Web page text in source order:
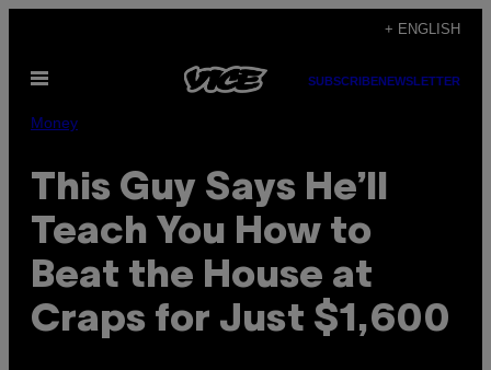
content
+ ENGLISH
Open
SUBSCRIBENEWSLETTER
Money
This Guy Says He’ll
Teach You How to
Beat the House at
Craps for Just $1,600